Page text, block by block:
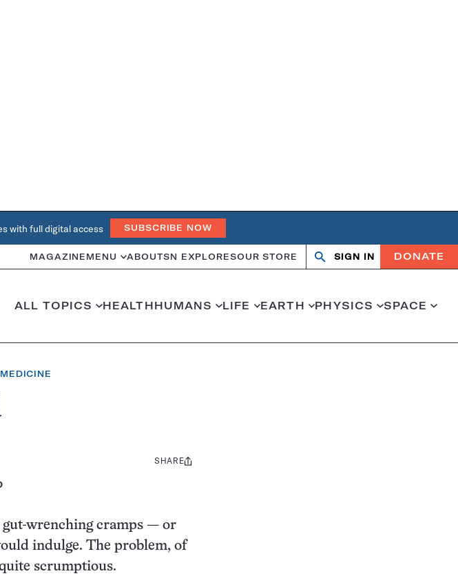
with full digital access SUBSCRIBE NOW
MAGAZINE MENU ABOUTSN EXPLORESOUR STORE
OpenClose
SIGN IN DONATE
ALL TOPICS HEALTHHUMANS LIFE EARTH PHYSICS SPACE
Share
SHARE
gut-wrenching cramps — or
indulge. The problem, of
scrumptious.